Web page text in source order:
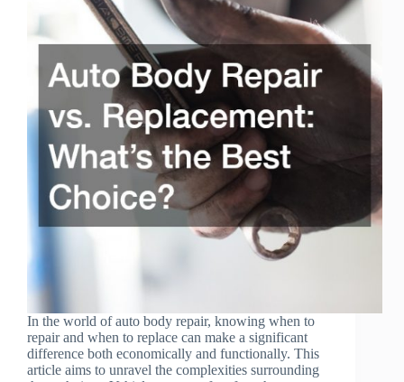
In the world of auto body repair, knowing when to
repair and when to replace can make a significant
difference both economically and functionally. This
article aims to unravel the complexities surrounding